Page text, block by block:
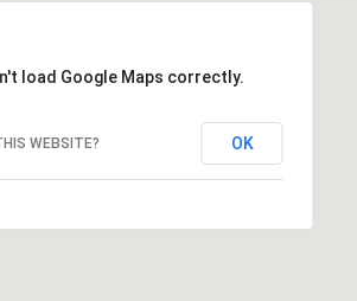
load Google Maps correctly.
WEBSITE? OK